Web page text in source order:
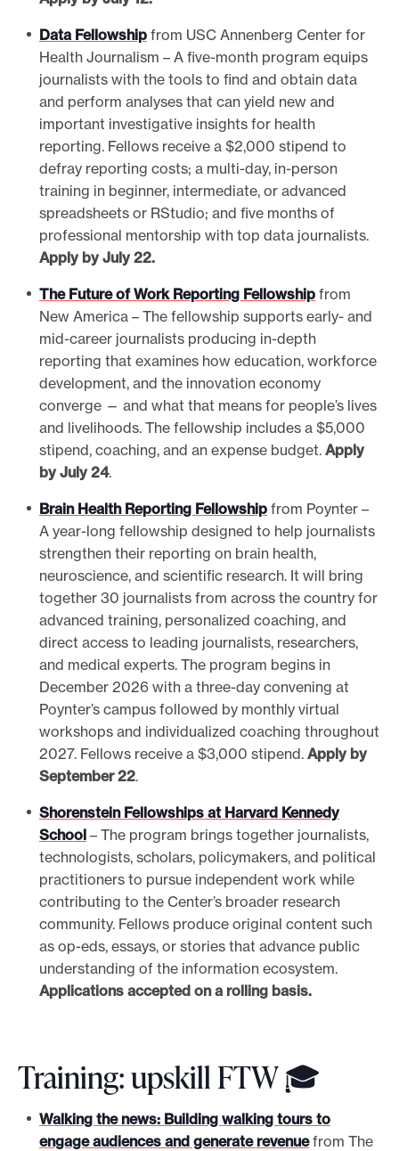
Data Fellowship from USC Annenberg Center for
Health Journalism – A five-month program equips
journalists with the tools to find and obtain data
and perform analyses that can yield new and
important investigative insights for health
reporting. Fellows receive a $2,000 stipend to
defray reporting costs; a multi-day, in-person
training in beginner, intermediate, or advanced
spreadsheets or RStudio; and five months of
professional mentorship with top data journalists.
Apply by July 22.
The Future of Work Reporting Fellowship from
New America – The fellowship supports early- and
mid-career journalists producing in-depth
reporting that examines how education, workforce
development, and the innovation economy
converge — and what that means for people’s lives
and livelihoods. The fellowship includes a $5,000
stipend, coaching, and an expense budget. Apply
by July 24.
Brain Health Reporting Fellowship from Poynter –
A year-long fellowship designed to help journalists
strengthen their reporting on brain health,
neuroscience, and scientific research. It will bring
together 30 journalists from across the country for
advanced training, personalized coaching, and
direct access to leading journalists, researchers,
and medical experts. The program begins in
December 2026 with a three-day convening at
Poynter’s campus followed by monthly virtual
workshops and individualized coaching throughout
2027. Fellows receive a $3,000 stipend. Apply by
September 22.
Shorenstein Fellowships at Harvard Kennedy
School – The program brings together journalists,
technologists, scholars, policymakers, and political
practitioners to pursue independent work while
contributing to the Center’s broader research
community. Fellows produce original content such
as op-eds, essays, or stories that advance public
understanding of the information ecosystem.
Applications accepted on a rolling basis.
Training: upskill FTW 🎓
Walking the news: Building walking tours to
engage audiences and generate revenuefrom The